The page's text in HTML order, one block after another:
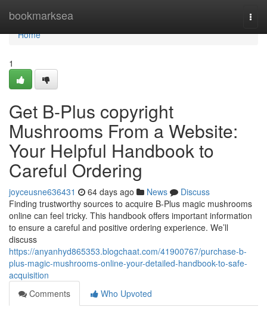
bookmarksea
Home
Home
1
Get B-Plus copyright
Mushrooms From a Website:
Your Helpful Handbook to
Careful Ordering
joyceusne636431 64 days ago News
Discuss
Finding trustworthy sources to acquire B-Plus magic mushrooms
online can feel tricky. This handbook offers important information
to ensure a careful and positive ordering experience. We’ll
discuss
https://anyanhyd865353.blogchaat.com/41900767/purchase-b-
plus-magic-mushrooms-online-your-detailed-handbook-to-safe-
acquisition
Comments
Who Upvoted